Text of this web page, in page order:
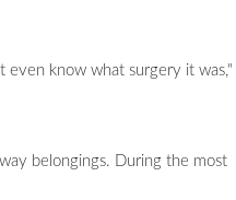
even know what surgery it was,"
belongings. During the most